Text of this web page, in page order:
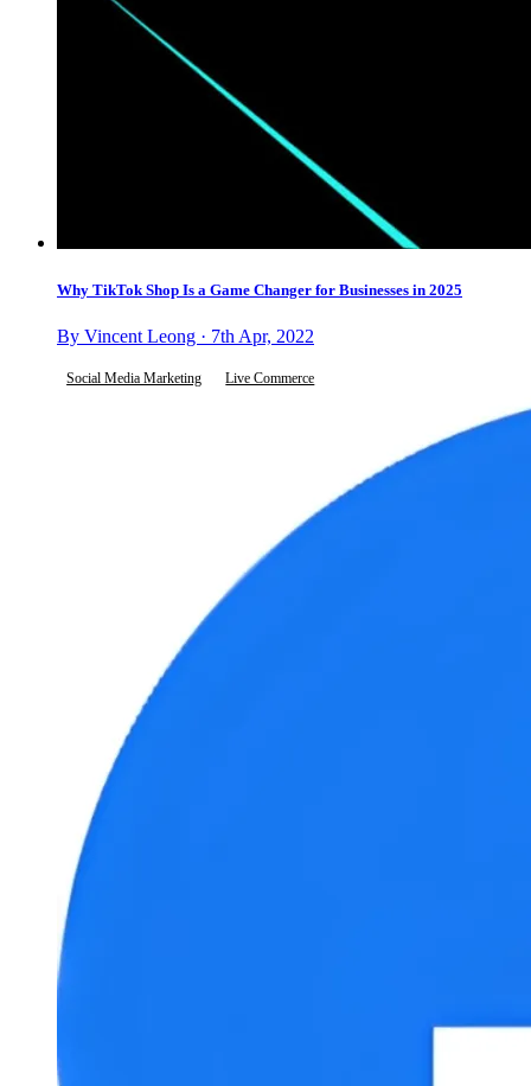
Why TikTok Shop Is a Game Changer for Businesses in 2025
By Vincent Leong · 7th Apr, 2022
Social Media Marketing Live Commerce